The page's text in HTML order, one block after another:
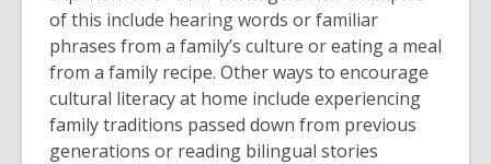
n
s
a
n
e
w
e
n
s
a
n
e
e
n
s
a
n
e
of this include hearing words or familiar
phrases from a family’s culture or eating a meal
from a family recipe. Other ways to encourage
cultural literacy at home include experiencing
family traditions passed down from previous
generations or reading bilingual stories